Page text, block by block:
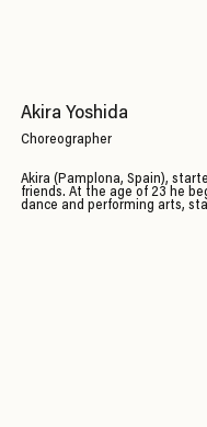
Akira Yoshida
Choreographer
Akira (Pamplona, Spain),
friends. At the age of 23 he
dance and performing arts,